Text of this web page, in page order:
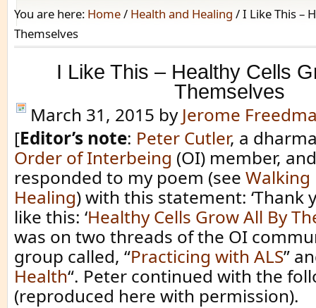
You are here: Home/ Health and Healing /I Like This –
Themselves
I Like This – Healthy Cells
Themselves
March 31, 2015 by Jerome
[Editor’s note: Peter Cutler, a
Order of Interbeing (OI) member,
responded to my poem (see
Healing) with this statement: ‘Thank
like this: ‘Healthy Cells Grow All By
was on two threads of the OI
group called, “Practicing with ALS”
Health“. Peter continued with the
(reproduced here with permission).